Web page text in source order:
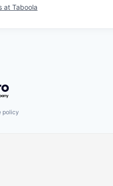
at Taboola
policy